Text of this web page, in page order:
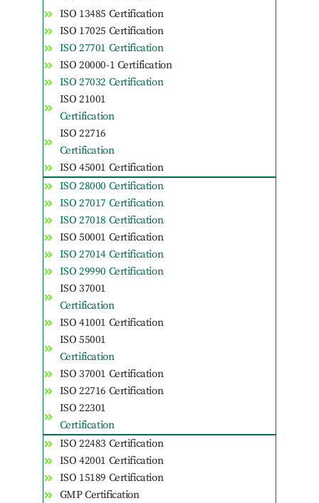
ISO 13485 Certification
ISO 17025 Certification
ISO 27701 Certification
ISO 20000-1 Certification
ISO 27032 Certification
ISO 21001
Certification
ISO 22716
Certification
ISO 45001 Certification
ISO 28000 Certification
ISO 27017 Certification
ISO 27018 Certification
ISO 50001 Certification
ISO 27014 Certification
ISO 29990 Certification
ISO 37001
Certification
ISO 41001 Certification
ISO 55001
Certification
ISO 37001 Certification
ISO 22716 Certification
ISO 22301
Certification
ISO 22483 Certification
ISO 42001 Certification
ISO 15189 Certification
GMP Certification